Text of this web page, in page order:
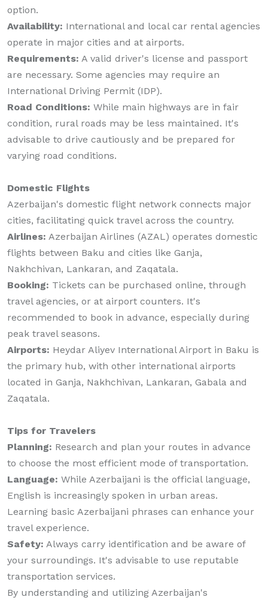
option.
Availability: International and local car rental agencies
operate in major cities and at airports.
Requirements: A valid driver's license and passport
are necessary. Some agencies may require an
International Driving Permit (IDP).
Road Conditions: While main highways are in fair
condition, rural roads may be less maintained. It's
advisable to drive cautiously and be prepared for
varying road conditions.
Domestic Flights
Azerbaijan's domestic flight network connects major
cities, facilitating quick travel across the country.
Airlines: Azerbaijan Airlines (AZAL) operates domestic
flights between Baku and cities like Ganja,
Nakhchivan, Lankaran, and Zaqatala.
Booking: Tickets can be purchased online, through
travel agencies, or at airport counters. It's
recommended to book in advance, especially during
peak travel seasons.
Airports: Heydar Aliyev International Airport in Baku is
the primary hub, with other international airports
located in Ganja, Nakhchivan, Lankaran, Gabala and
Zaqatala.
Tips for Travelers
Planning: Research and plan your routes in advance
to choose the most efficient mode of transportation.
Language: While Azerbaijani is the official language,
English is increasingly spoken in urban areas.
Learning basic Azerbaijani phrases can enhance your
travel experience.
Safety: Always carry identification and be aware of
your surroundings. It's advisable to use reputable
transportation services.
By understanding and utilizing Azerbaijan's